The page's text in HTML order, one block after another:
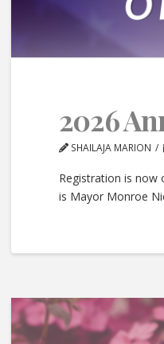
2026
SHAILAJA MARION
Registration is now
is Mayor Monroe